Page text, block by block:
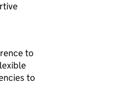
to
to